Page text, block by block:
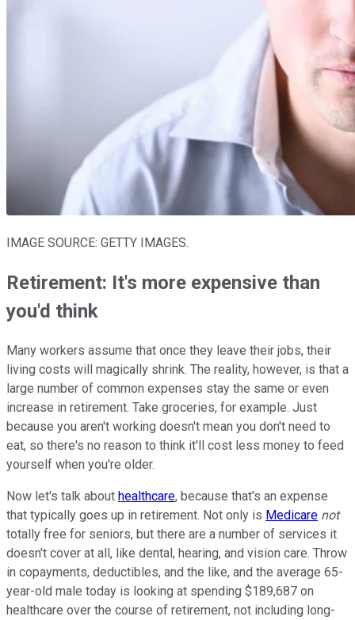
IMAGE SOURCE: GETTY IMAGES.
Retirement: It's more expensive than
you'd think
Many workers assume that once they leave their jobs, their
living costs will magically shrink. The reality, however, is that a
large number of common expenses stay the same or even
increase in retirement. Take groceries, for example. Just
because you aren't working doesn't mean you don't need to
eat, so there's no reason to think it'll cost less money to feed
yourself when you're older.
Now let's talk about healthcare, because that's an expense
that typically goes up in retirement. Not only is Medicare not
totally free for seniors, but there are a number of services it
doesn't cover at all, like dental, hearing, and vision care. Throw
in copayments, deductibles, and the like, and the average 65-
year-old male today is looking at spending $189,687 on
healthcare over the course of retirement, not including long-